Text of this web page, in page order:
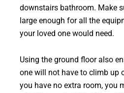
downstairs bathroom. Make
large enough for all the
your loved one would need.
Using the ground floor also
one will not have to climb up
you have no extra room, you